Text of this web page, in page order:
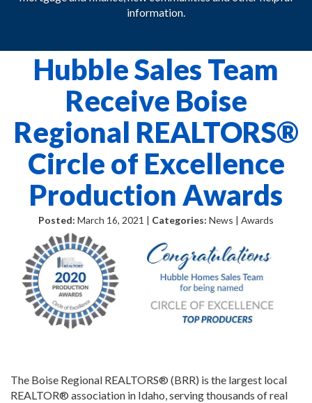
information.
Hubble Sales Team
Receive Boise
Regional REALTORS®
Circle of Excellence
Production Awards
Posted: March 16, 2021 | Categories: News | Awards
The Boise Regional REALTORS® (BRR) is the largest local
REALTOR® association in Idaho, serving thousands of real